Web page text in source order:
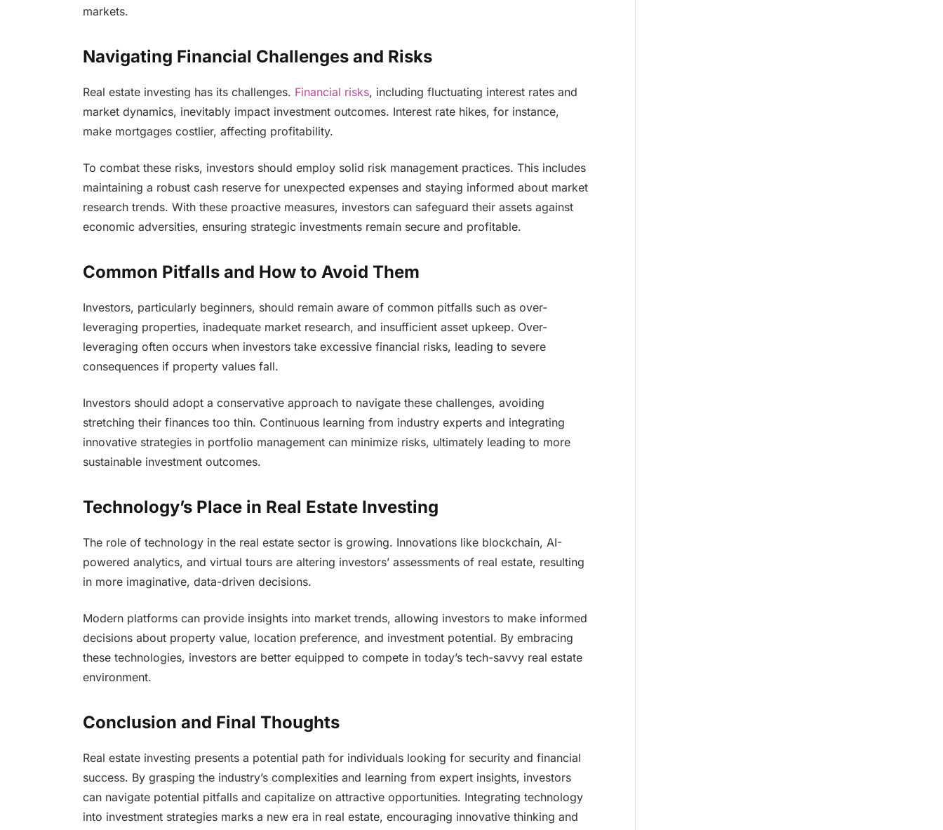
markets.
Navigating Financial Challenges and Risks
Real estate investing has its challenges. Financial risks, including fluctuating interest rates and
market dynamics, inevitably impact investment outcomes. Interest rate hikes, for instance,
make mortgages costlier, affecting profitability.
To combat these risks, investors should employ solid risk management practices. This includes
maintaining a robust cash reserve for unexpected expenses and staying informed about market
research trends. With these proactive measures, investors can safeguard their assets against
economic adversities, ensuring strategic investments remain secure and profitable.
Common Pitfalls and How to Avoid Them
Investors, particularly beginners, should remain aware of common pitfalls such as over-
leveraging properties, inadequate market research, and insufficient asset upkeep. Over-
leveraging often occurs when investors take excessive financial risks, leading to severe
consequences if property values fall.
Investors should adopt a conservative approach to navigate these challenges, avoiding
stretching their finances too thin. Continuous learning from industry experts and integrating
innovative strategies in portfolio management can minimize risks, ultimately leading to more
sustainable investment outcomes.
Technology’s Place in Real Estate Investing
The role of technology in the real estate sector is growing. Innovations like blockchain, AI-
powered analytics, and virtual tours are altering investors’ assessments of real estate, resulting
in more imaginative, data-driven decisions.
Modern platforms can provide insights into market trends, allowing investors to make informed
decisions about property value, location preference, and investment potential. By embracing
these technologies, investors are better equipped to compete in today’s tech-savvy real estate
environment.
Conclusion and Final Thoughts
Real estate investing presents a potential path for individuals looking for security and financial
success. By grasping the industry’s complexities and learning from expert insights, investors
can navigate potential pitfalls and capitalize on attractive opportunities. Integrating technology
into investment strategies marks a new era in real estate, encouraging innovative thinking and